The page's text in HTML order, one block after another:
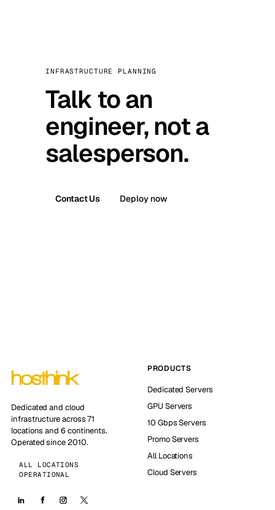
INFRASTRUCTURE PLANNING
Talk to an
engineer, not a
salesperson.
Contact Us Deploy now
Dedicated and cloud
infrastructure across 71
locations and 6 continents.
Operated since 2010.
ALL LOCATIONS
OPERATIONAL
PRODUCTS
Dedicated Servers
GPU Servers
10 Gbps Servers
Promo Servers
All Locations
Cloud Servers